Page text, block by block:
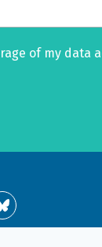
of my data